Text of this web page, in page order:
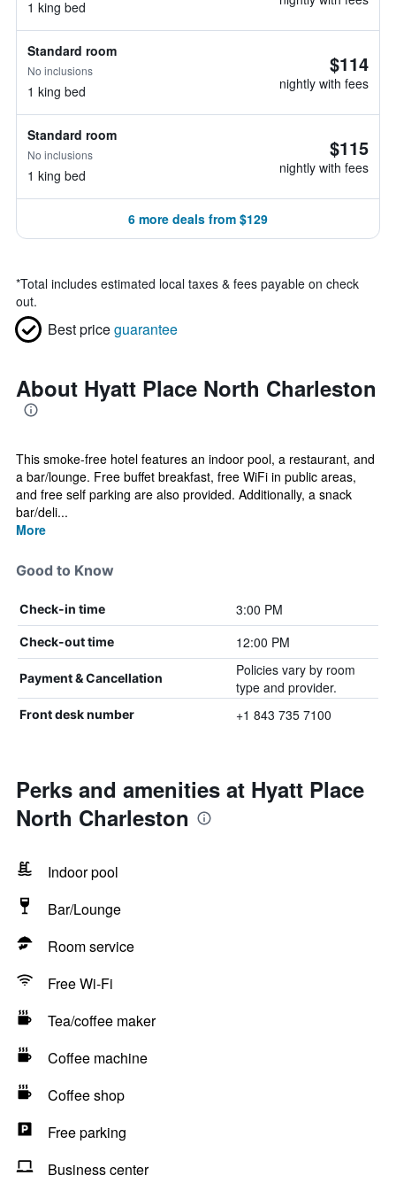
1 king bed
Standard room
No inclusions
1 king bed
$114
nightly with fees
Standard room
No inclusions
1 king bed
$115
nightly with fees
6 more deals from $129
*Total includes estimated local taxes & fees payable on check
out.
Best priceguarantee
About Hyatt Place North Charleston
This smoke-free hotel features an indoor pool, a restaurant, and
a bar/lounge. Free buffet breakfast, free WiFi in public areas,
and free self parking are also provided. Additionally, a snack
bar/deli...
More
Good to Know
Check-in time 3:00 PM
Check-out time 12:00 PM
Payment & Cancellation
Policies vary by room
type and provider.
Front desk number +1 843 735 7100
Perks and amenities at Hyatt Place
North Charleston
Indoor pool
Bar/Lounge
Room service
Free Wi-Fi
Tea/coffee maker
Coffee machine
Coffee shop
Free parking
Business center